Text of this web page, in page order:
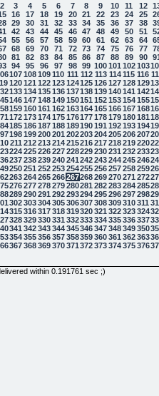
2 3 4 5 6 7 8 9 10 11 12
16 17 18 19 20 21 22 23 24 25
29 30 31 32 33 34 35 36 37 38
42 43 44 45 46 47 48 49 50 51
55 56 57 58 59 60 61 62 63 64
68 69 70 71 72 73 74 75 76 77
81 82 83 84 85 86 87 88 89 90
94 95 96 97 98 99 100101 102103
107108109110 111 112 113 114 115 116
120121 122123124125126127128129
133134135136137138139140141 142
146147148149150151 152153154155
159160161 162163164165166167168
172173174175176177178179180181
185186187188189190191 192193194
198199200201 202203204205206207
211 212213214215216217218219220
224225226227228229230231 232233
237238239240241 242243244245246
250251 252253254255256257258259
263264265266267268269270271 272
276277278279280281 282283284285
289290291 292293294295296297298
302303304305306307308309310311
315316317318319320321 322323324
328329330331 332333334335336337
341 342343344345346347348349350
354355356357358359360361 362363
367368369370371 372373374375376
within 0.191761 sec ;)